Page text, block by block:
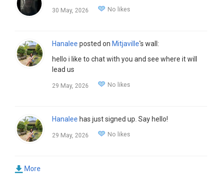
30 May, 2026 No likes
Hanalee posted on Mitjaville's wall:
hello i like to chat with you and see where it will
lead us
29 May, 2026 No likes
Hanalee has just signed up. Say hello!
29 May, 2026 No likes
More